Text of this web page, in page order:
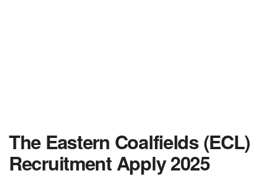
The Eastern Coalfields (ECL)
Recruitment Apply 2025